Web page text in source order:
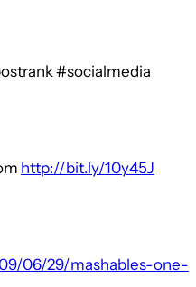
#socialmedia
http://bit.ly/10y45J
06/29/mashables-one-